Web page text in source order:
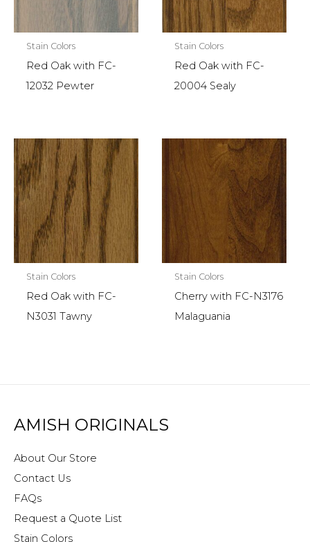
Stain Colors
Red Oak with FC-
12032 Pewter
Stain Colors
Red Oak with FC-
20004 Sealy
Stain Colors
Red Oak with FC-
N3031 Tawny
Stain Colors
Cherry with FC-N3176
Malaguania
AMISH ORIGINALS
About Our Store
Contact Us
FAQs
Request a Quote List
Stain Colors